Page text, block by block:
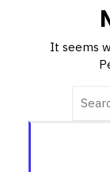
It seems